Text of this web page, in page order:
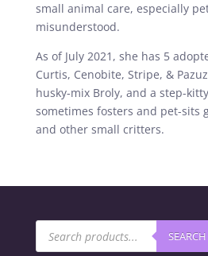
small animal care, especially
misunderstood.
As of July 2021, she has 5
Curtis, Cenobite, Stripe, &
husky-mix Broly, and a step-
sometimes fosters and pet-sits
and other small critters.
Products
search
SEARCH